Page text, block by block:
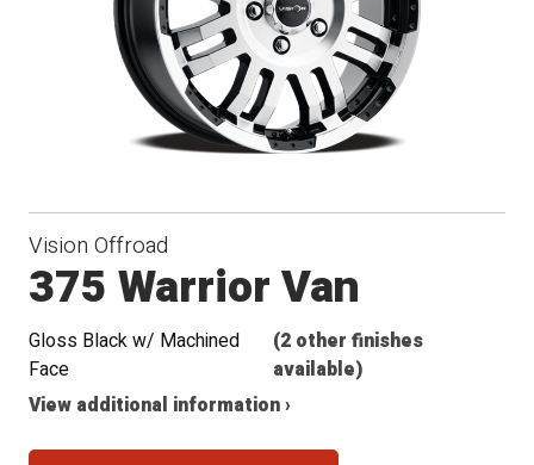
Vision Offroad
375 Warrior Van
Gloss Black w/ Machined
Face
(2 other finishes
available)
View additional information ›